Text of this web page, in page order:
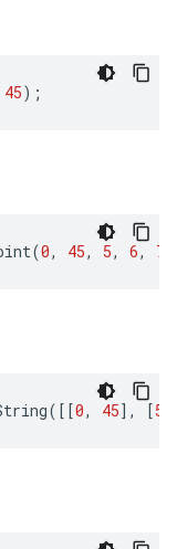
45);
(0, 45, 5, 6, 70
([[0, 45], [5